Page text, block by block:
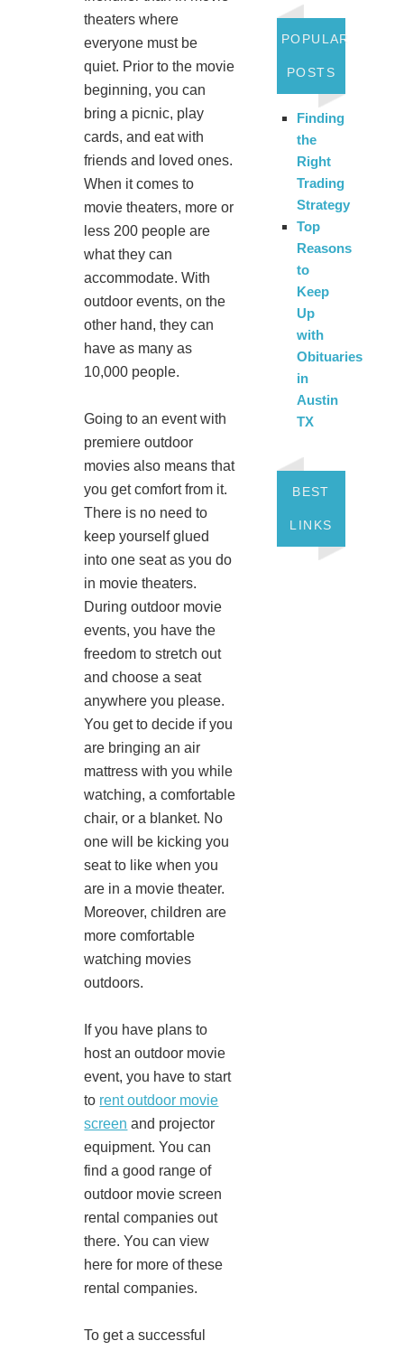
theaters where
everyone must be
quiet. Prior to the movie
beginning, you can
bring a picnic, play
cards, and eat with
friends and loved ones.
When it comes to
movie theaters, more or
less 200 people are
what they can
accommodate. With
outdoor events, on the
other hand, they can
have as many as
10,000 people.
Going to an event with
premiere outdoor
movies also means that
you get comfort from it.
There is no need to
keep yourself glued
into one seat as you do
in movie theaters.
During outdoor movie
events, you have the
freedom to stretch out
and choose a seat
anywhere you please.
You get to decide if you
are bringing an air
mattress with you while
watching, a comfortable
chair, or a blanket. No
one will be kicking you
seat to like when you
are in a movie theater.
Moreover, children are
more comfortable
watching movies
outdoors.
If you have plans to
host an outdoor movie
event, you have to start
to rent outdoor movie
screen and projector
equipment. You can
find a good range of
outdoor movie screen
rental companies out
there. You can view
here for more of these
rental companies.
To get a successful
POPULAR
POSTS
Finding
the
Right
Trading
Strategy
Top
Reasons
to
Keep
Up
with
Obituaries
in
Austin
TX
BEST
LINKS